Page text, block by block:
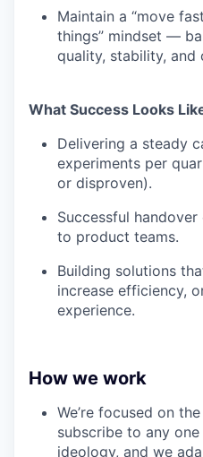
Maintain a “move
things” mindset —
quality, stability, and
What Success Looks
Delivering a steady
experiments per
or disproven).
Successful
to product teams.
Building solutions
increase efficiency,
experience.
How we work
We’re focused on
subscribe to any
ideology, and we